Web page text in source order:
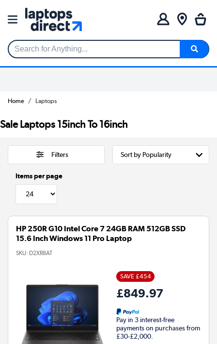
Search for Anything...
Home Laptops
Sale Laptops 15inch To 16inch
Filters
Items per page
HP 250R G10 Intel Core 7 24GB RAM 512GB SSD
15.6 Inch Windows 11 Pro Laptop
SKU: D2XR8AT
SAVE £454
£849.97
Pay in 3 interest-free
payments on purchases from
£30-£2,000.